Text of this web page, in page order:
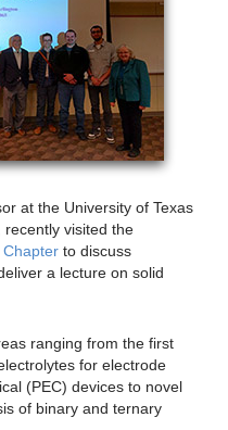
at the University of Texas
recently visited the
Chapter to discuss
a lecture on solid
ranging from the first
for electrode
(PEC) devices to novel
of binary and ternary